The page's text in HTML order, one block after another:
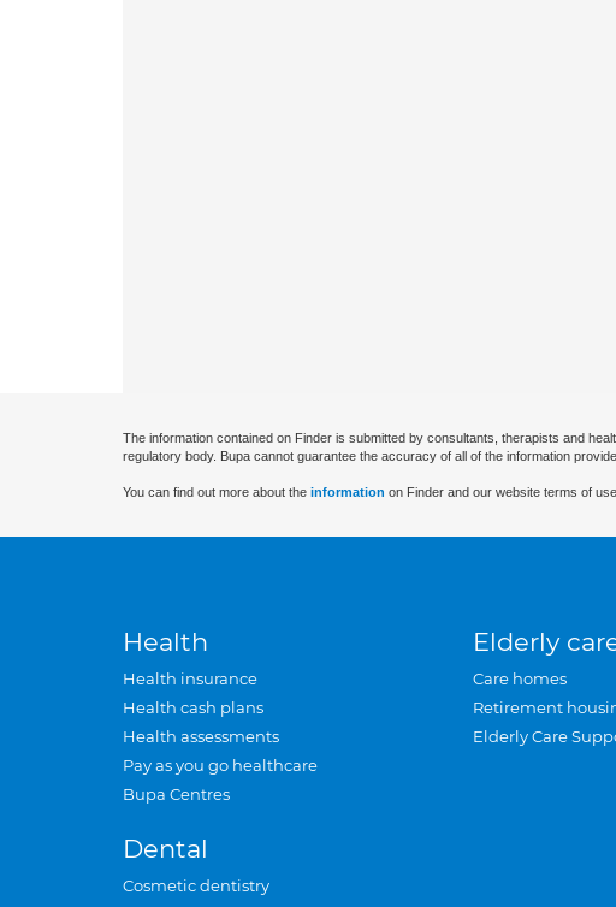
The information contained on Finder is submitted by consultants, therapists and
regulatory body. Bupa cannot guarantee the accuracy of all of the information
You can find out more about the information on Finder and our website terms of use.
Health
Health insurance
Health cash plans
Health assessments
Pay as you go healthcare
Bupa Centres
Dental
Cosmetic dentistry
Elderly
Care homes
Retirement
Elderly Care